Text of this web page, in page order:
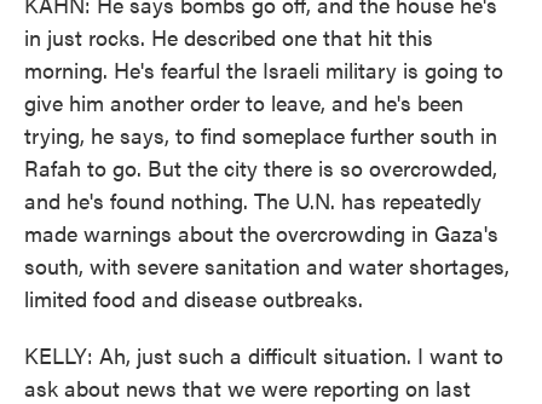
in just rocks. He described one that hit this
morning. He's fearful the Israeli military is going to
give him another order to leave, and he's been
trying, he says, to find someplace further south in
Rafah to go. But the city there is so overcrowded,
and he's found nothing. The U.N. has repeatedly
made warnings about the overcrowding in Gaza's
south, with severe sanitation and water shortages,
limited food and disease outbreaks.
KELLY: Ah, just such a difficult situation. I want to
ask about news that we were reporting on last